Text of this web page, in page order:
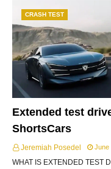
CRASH TEST
Extended test
ShortsCars
Jeremiah Posedel June
WHAT IS EXTENDED TEST